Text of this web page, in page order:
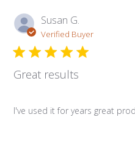
Susan G.
Verified Buyer
Great results
I've used it for years great